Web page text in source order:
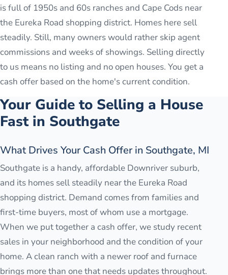
is full of 1950s and 60s ranches and Cape Cods near
the Eureka Road shopping district. Homes here sell
steadily. Still, many owners would rather skip agent
commissions and weeks of showings. Selling directly
to us means no listing and no open houses. You get a
cash offer based on the home's current condition.
Your Guide to Selling a House
Fast in Southgate
What Drives Your Cash Offer in Southgate, MI
Southgate is a handy, affordable Downriver suburb,
and its homes sell steadily near the Eureka Road
shopping district. Demand comes from families and
first-time buyers, most of whom use a mortgage.
When we put together a cash offer, we study recent
sales in your neighborhood and the condition of your
home. A clean ranch with a newer roof and furnace
brings more than one that needs updates throughout.